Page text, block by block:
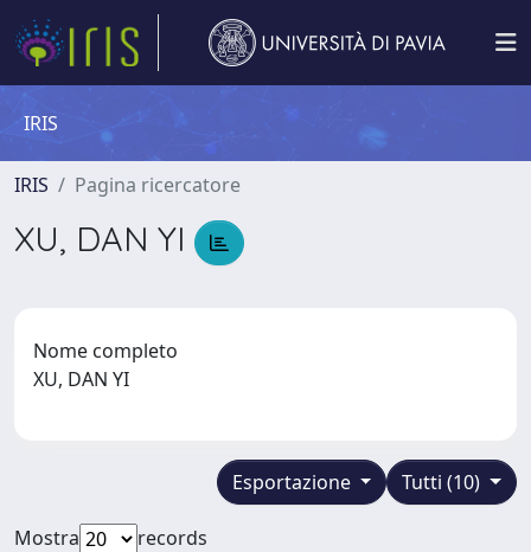
IRIS
IRIS Pagina ricercatore
XU, DAN YI
Nome completo
XU, DAN YI
Tutti (10)
Esportazione
Mostra
records